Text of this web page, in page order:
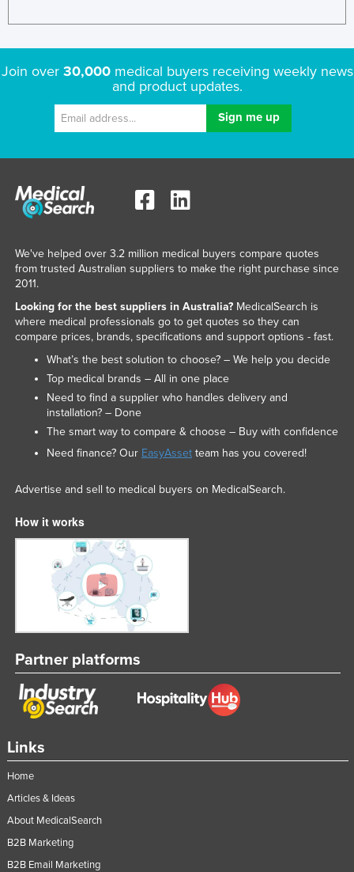
Join over 30,000medical buyers receiving weekly news
and product updates.
Links
Home
Articles & Ideas
About MedicalSearch
B2B Marketing
B2B Email Marketing
We've helped over 3.2 million medical buyers compare quotes
from trusted Australian suppliers to make the right purchase since
2011.
Looking for the best suppliers in Australia?MedicalSearch is
where medical professionals go to get quotes so they can
compare prices, brands, specifications and support options - fast.
What’s the best solution to choose? – We help you decide
Top medical brands – All in one place
Need to find a supplier who handles delivery and
installation? – Done
The smart way to compare & choose – Buy with confidence
Need finance? Our EasyAssetteam has you covered!
Advertise and sell to medical buyers on MedicalSearch.
How it works
Partner platforms